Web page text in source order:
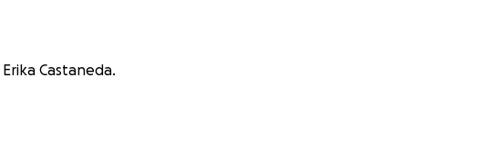
Castaneda.